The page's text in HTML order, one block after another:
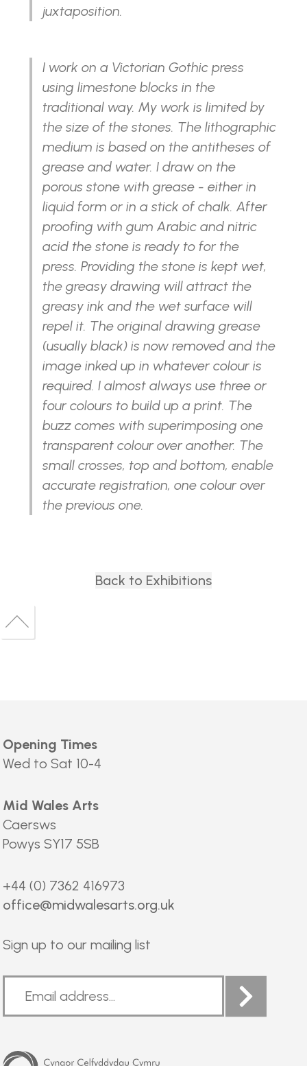
juxtaposition.
I work on a Victorian Gothic press
using limestone blocks in the
traditional way. My work is limited by
the size of the stones. The lithographic
medium is based on the antitheses of
grease and water. I draw on the
porous stone with grease - either in
liquid form or in a stick of chalk. After
proofing with gum Arabic and nitric
acid the stone is ready to for the
press. Providing the stone is kept wet,
the greasy drawing will attract the
greasy ink and the wet surface will
repel it. The original drawing grease
(usually black) is now removed and the
image inked up in whatever colour is
required. I almost always use three or
four colours to build up a print. The
buzz comes with superimposing one
transparent colour over another. The
small crosses, top and bottom, enable
accurate registration, one colour over
the previous one.
Back to Exhibitions
top
Back
Opening Times
Wed to Sat 10-4
Mid Wales Arts
Caersws
Powys SY17 5SB
+44 (0) 7362 416973
office@midwalesarts.org.uk
Sign up to our mailing list
Arts
Council